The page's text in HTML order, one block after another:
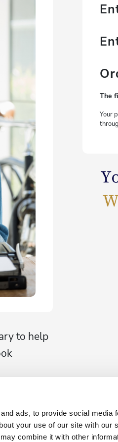
ads, to provide social media
your use of our site with our
combine it with other
to help
The
Your